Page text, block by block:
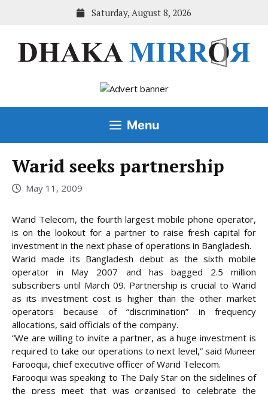
Saturday, August 8, 2026
Menu
Warid seeks partnership
May 11, 2009
Warid Telecom, the fourth largest mobile phone operator,
is on the lookout for a partner to raise fresh capital for
investment in the next phase of operations in Bangladesh.
Warid made its Bangladesh debut as the sixth mobile
operator in May 2007 and has bagged 2.5 million
subscribers until March 09. Partnership is crucial to Warid
as its investment cost is higher than the other market
operators because of “discrimination” in frequency
allocations, said officials of the company.
“We are willing to invite a partner, as a huge investment is
required to take our operations to next level,” said Muneer
Farooqui, chief executive officer of Warid Telecom.
Farooqui was speaking to The Daily Star on the sidelines of
the press meet that was organised to celebrate the